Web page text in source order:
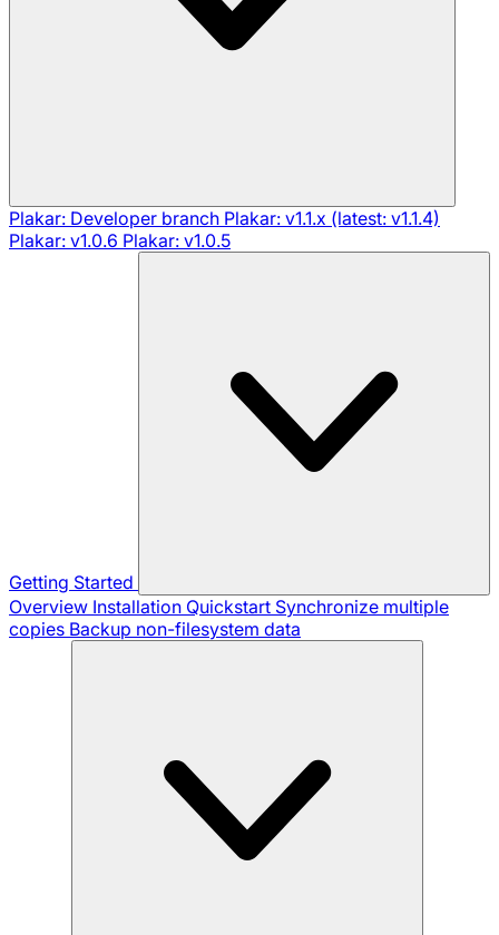
Plakar: Developer branch Plakar: v1.1.x (latest: v1.1.4)
Plakar: v1.0.6 Plakar: v1.0.5
Getting Started
Overview Installation Quickstart Synchronize multiple
copies Backup non-filesystem data